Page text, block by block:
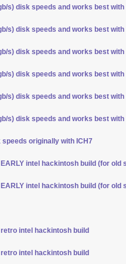
s) disk speeds and works best with
s) disk speeds and works best with
s) disk speeds and works best with
s) disk speeds and works best with
s) disk speeds and works best with
s) disk speeds and works best with
originally with ICH7
intel hackintosh build (for old
intel hackintosh build (for old
intel hackintosh build
intel hackintosh build